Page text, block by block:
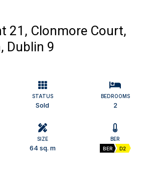
21, Clonmore Court,
Dublin 9
STATUS
Sold
BEDROOMS
2
SIZE
64 sq. m
BER
BER
D2